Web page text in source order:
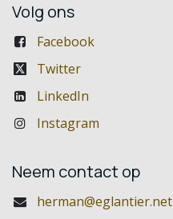
Volg ons
Facebook
Twitter
LinkedIn
Instagram
Neem contact op
herman@eglantier.net